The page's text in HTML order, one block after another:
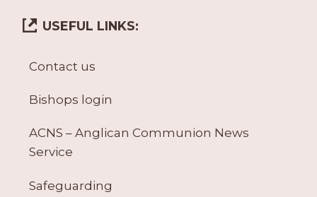
USEFUL LINKS:
Contact us
Bishops login
ACNS – Anglican Communion News
Service
Safeguarding